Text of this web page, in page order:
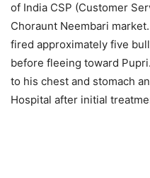
of India CSP (Customer
Choraunt Neembari
fired approximately five
before fleeing toward
to his chest and stomach
Hospital after initial